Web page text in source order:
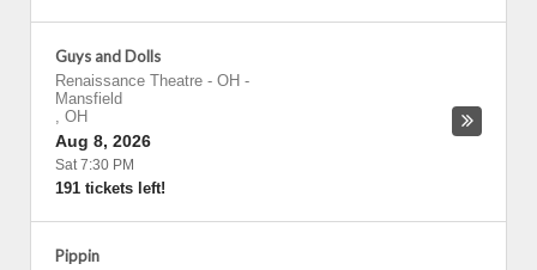
Guys and Dolls
Renaissance Theatre - OH -
Mansfield
, OH
Aug 8, 2026
Sat 7:30 PM
191 tickets left!
Pippin